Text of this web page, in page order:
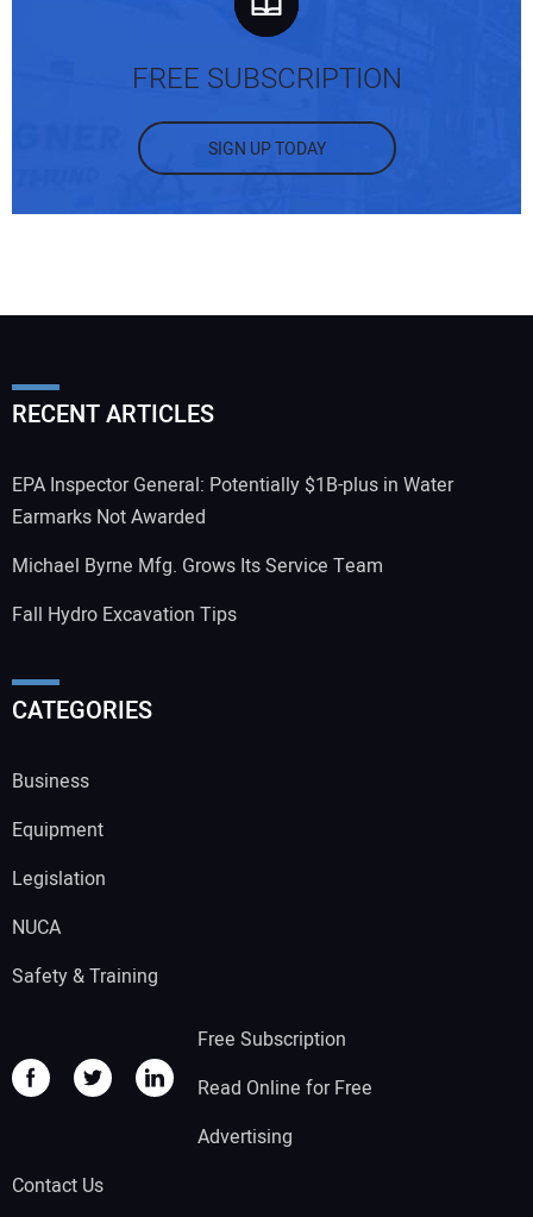
FREE SUBSCRIPTION
SIGN UP TODAY
RECENT ARTICLES
EPA Inspector General: Potentially $1B-plus in Water
Earmarks Not Awarded
Michael Byrne Mfg. Grows Its Service Team
Fall Hydro Excavation Tips
CATEGORIES
Business
Equipment
Legislation
NUCA
Safety & Training
Free Subscription
Read Online for Free
Advertising
Contact Us